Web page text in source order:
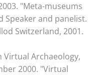
"Meta-museums
Speaker and panelist.
Switzerland, 2001.
Virtual Archaeology,
2000. "Virtual